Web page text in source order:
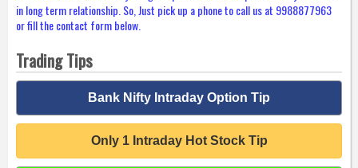
in long term relationship. So, Just pick up a phone to call us at 9988877963
or fill the contact form below.
Trading Tips
Bank Nifty Intraday Option Tip
Only 1 Intraday Hot Stock Tip